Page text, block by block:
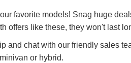
favorite models! Snag huge
offers like these, they won't last
and chat with our friendly sales
or hybrid.